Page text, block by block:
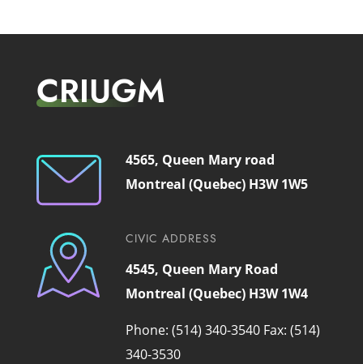
CRIUGM
4565, Queen Mary road
Montreal (Quebec) H3W 1W5
CIVIC ADDRESS
4545, Queen Mary Road
Montreal (Quebec) H3W 1W4
Phone: (514) 340-3540 Fax: (514)
340-3530